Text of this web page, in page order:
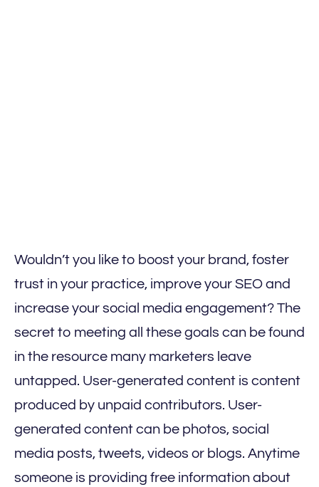
Wouldn’t you like to boost your brand, foster
trust in your practice, improve your SEO and
increase your social media engagement? The
secret to meeting all these goals can be found
in the resource many marketers leave
untapped. User-generated content is content
produced by unpaid contributors. User-
generated content can be photos, social
media posts, tweets, videos or blogs. Anytime
someone is providing free information about